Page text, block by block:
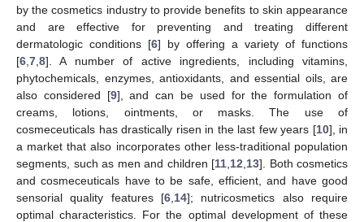
by the cosmetics industry to provide benefits to skin appearance
and are effective for preventing and treating different
dermatologic conditions [6] by offering a variety of functions
[6 7 8]. A number of active ingredients, including vitamins,
phytochemicals, enzymes, antioxidants, and essential oils, are
also considered [9], and can be used for the formulation of
creams, lotions, ointments, or masks. The use of
cosmeceuticals has drastically risen in the last few years [10], in
a market that also incorporates other less-traditional population
segments, such as men and children [11 12 13]. Both cosmetics
and cosmeceuticals have to be safe, efficient, and have good
sensorial quality features [6 14]; nutricosmetics also require
optimal characteristics. For the optimal development of these